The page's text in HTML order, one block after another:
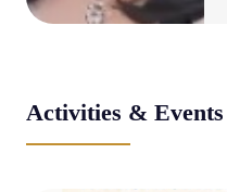
Development:
Activities & Events